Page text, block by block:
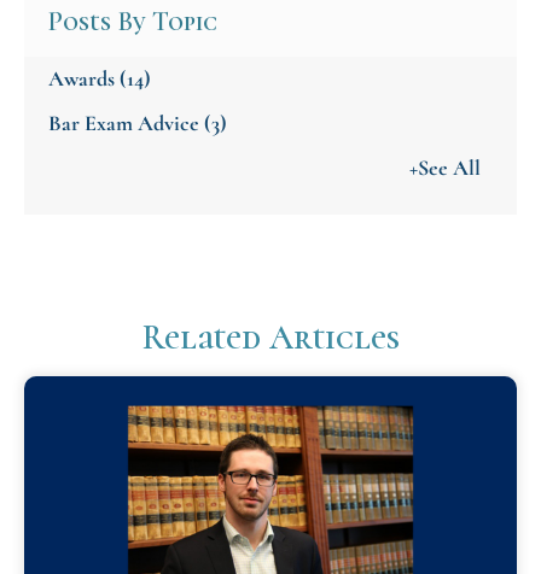
Posts By Topic
Awards(14)
Bar Exam Advice (3)
+See All
Related Articles